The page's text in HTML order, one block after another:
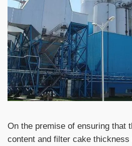
On the premise of ensuring that
content and filter cake